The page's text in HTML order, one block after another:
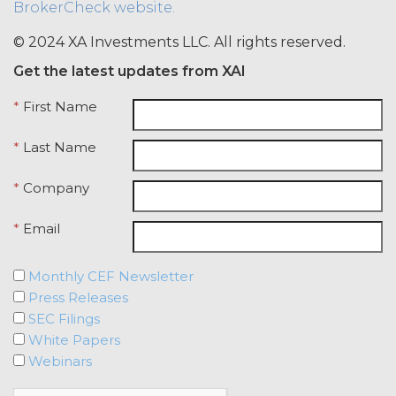
credentials with any other user or any
other third party. Licensee is
under such access credentials of
Licensee and its end users.
USE RESTRICTIONS.Except as
use the Service for the Permitted Use
and shall not disclose, release,
distribute, or deliver the Service, or any
contents, materials, or portion thereof,
to any third party. Should Licensee wish
to do any of the foregoing, Licensee
may contact XAI to seek written
permission for such use (which
permission shall not be unreasonably
withheld or delayed). Without limiting
BrokerCheck website.
© 2024 XA Investments LLC. All rights reserved.
Get the latest updates from XAI
* First Name
* Last Name
* Company
* Email
Monthly CEF Newsletter
Press Releases
SEC Filings
White Papers
Webinars